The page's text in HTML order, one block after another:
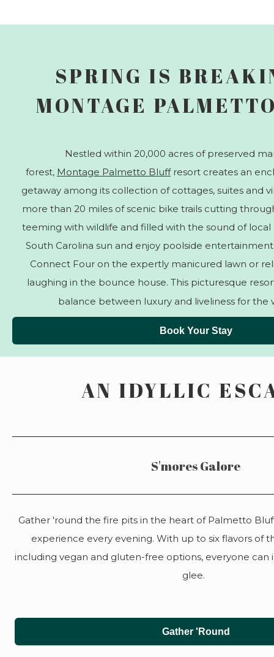
SPRING IS
MONTAGE
Nestled within 20,000 acres of preserved
forest, Montage Palmetto Bluffresort creates an
getaway among its collection of cottages, suites and
more than 20 miles of scenic bike trails cutting
teeming with wildlife and filled with the sound of local
South Carolina sun and enjoy poolside
Connect Four on the expertly manicured lawn or
laughing in the bounce house. This picturesque
balance between luxury and liveliness for the
Book Your Stay
AN IDYLLIC
S'mores Galore
Gather 'round the fire pits in the heart of Palmetto
experience every evening. With up to six flavors of
including vegan and gluten-free options, everyone can
glee.
Gather 'Round